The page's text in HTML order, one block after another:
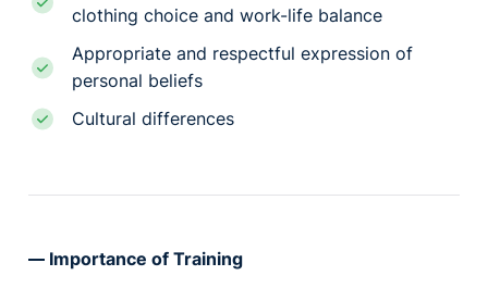
clothing choice and work-life balance
Appropriate and respectful expression of
personal beliefs
Cultural differences
Importance of Training